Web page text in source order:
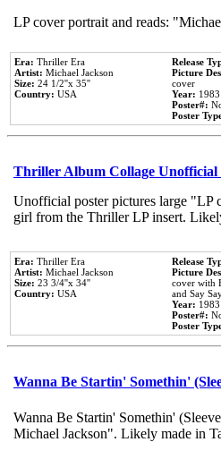
LP cover portrait and reads:
Era: Thriller Era
Artist: Michael Jackson
Size: 24 1/2''x 35''
Country: USA
Release
Picture
cover
Year: 1983
Poster#:
Poster
Thriller Album Collage Unofficial
Unofficial poster pictures large "LP
girl from the Thriller LP insert.
Era: Thriller Era
Artist: Michael Jackson
Size: 23 3/4''x 34''
Country: USA
Release
Picture
cover with
and Say
Year: 1983
Poster#:
Poster
Wanna Be Startin' Somethin'
Wanna Be Startin' Somethin'
Michael Jackson". Likely made in